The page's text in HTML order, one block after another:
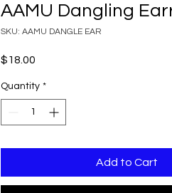
AAMU Dangling
SKU: AAMU DANGLE EAR
$18.00
Quantity *
Add to Cart